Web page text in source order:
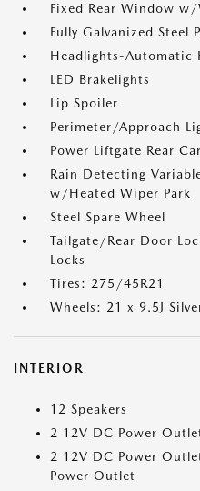
Fixed Rear Window
Fully Galvanized Steel
Headlights-Automatic
LED Brakelights
Lip Spoiler
Perimeter/Approach
Power Liftgate Rear
Rain Detecting
w/Heated Wiper Park
Steel Spare Wheel
Tailgate/Rear Door
Locks
Tires: 275/45R21
Wheels: 21 x 9.5J
INTERIOR
12 Speakers
2 12V DC Power
2 12V DC Power
Power Outlet